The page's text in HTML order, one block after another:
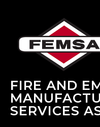
FIRE AND
SERVICES